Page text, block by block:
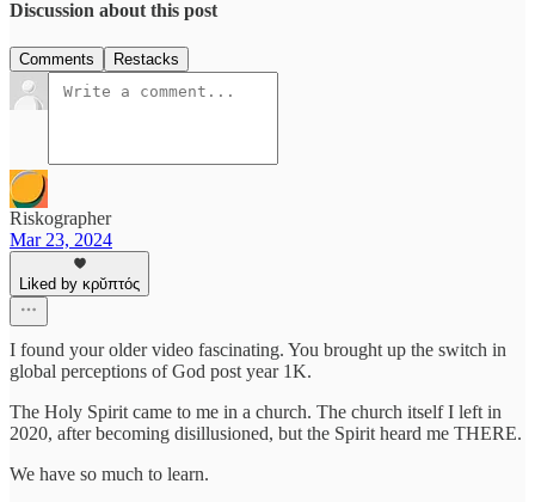
Discussion about this post
Comments Restacks
Riskographer
Mar 23, 2024
Liked by κρῠπτός
I found your older video fascinating. You brought up the switch in
global perceptions of God post year 1K.
The Holy Spirit came to me in a church. The church itself I left in
2020, after becoming disillusioned, but the Spirit heard me THERE.
We have so much to learn.